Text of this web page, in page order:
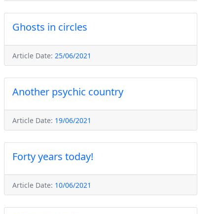
Ghosts in circles
Article Date: 25/06/2021
Another psychic country
Article Date: 19/06/2021
Forty years today!
Article Date: 10/06/2021